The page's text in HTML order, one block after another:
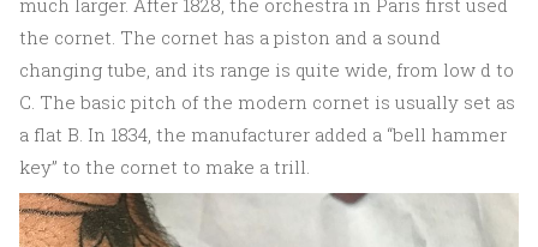
much larger. After 1828, the orchestra in Paris first used
the cornet. The cornet has a piston and a sound
changing tube, and its range is quite wide, from low d to
C. The basic pitch of the modern cornet is usually set as
a flat B. In 1834, the manufacturer added a “bell hammer
key” to the cornet to make a trill.